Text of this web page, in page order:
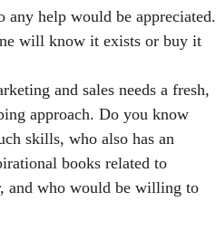
help would be appreciated.
will know it exists or buy it
and sales needs a fresh,
approach. Do you know
skills, who also has an
books related to
and who would be willing to